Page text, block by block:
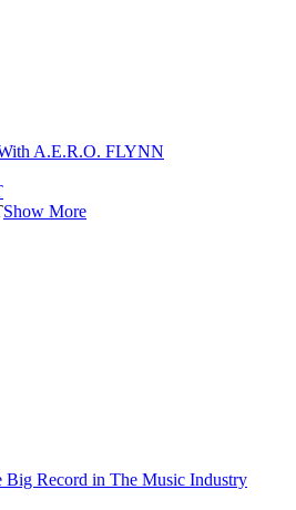
A.E.R.O. FLYNN
Show More
Big Record in The Music Industry